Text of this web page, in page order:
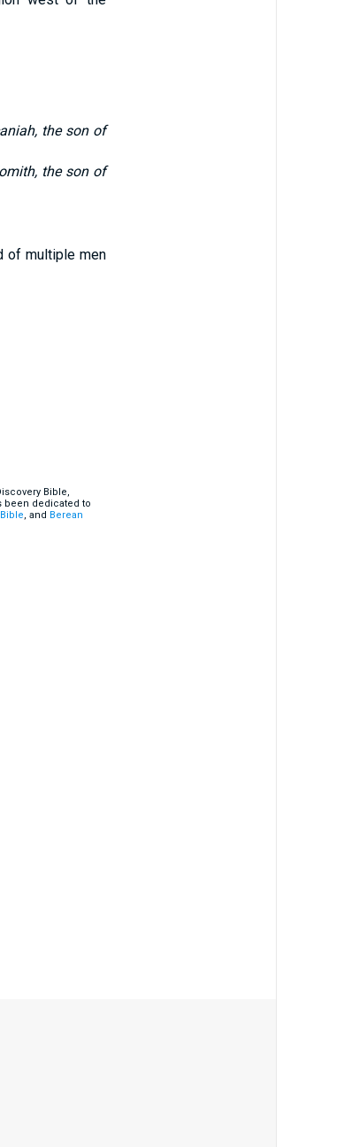
the son of
the son of
of multiple men
Bible,
been dedicated to
, and Berean